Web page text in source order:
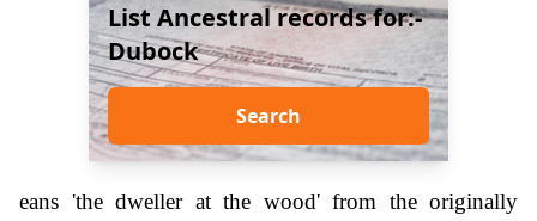
List Ancestral records for:-
Dubock
Search
eans 'the dweller at the wood' from the originally